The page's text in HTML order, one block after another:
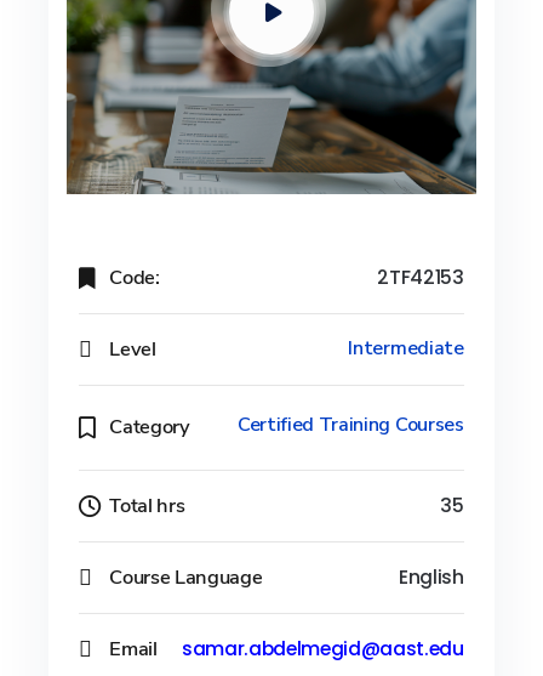
Code: 2TF42153
Level Intermediate
Category Certified Training Courses
Total hrs 35
Course Language English
Email samar.abdelmegid@aast.edu